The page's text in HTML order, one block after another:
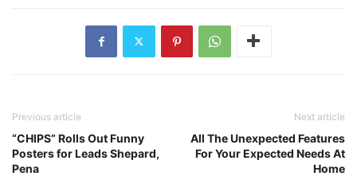
Previous article
“CHIPS” Rolls Out Funny
Posters for Leads Shepard,
Pena
Next article
All The Unexpected Features
For Your Expected Needs At
Home